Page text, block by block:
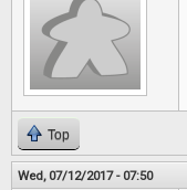
Top
Wed, 07/12/2017 - 07:50